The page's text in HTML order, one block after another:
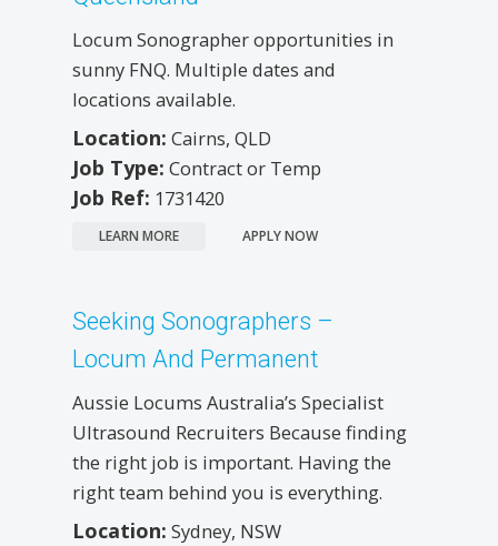
Locum Sonographer opportunities in
sunny FNQ. Multiple dates and
locations available.
Location: Cairns, QLD
Job Type: Contract or Temp
Job Ref: 1731420
LEARN MORE APPLY NOW
Seeking Sonographers –
Locum And Permanent
Aussie Locums Australia’s Specialist
Ultrasound Recruiters Because finding
the right job is important. Having the
right team behind you is everything.
Location: Sydney, NSW